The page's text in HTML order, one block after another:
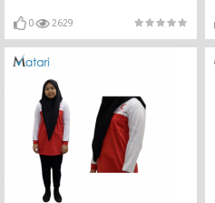
0 2629